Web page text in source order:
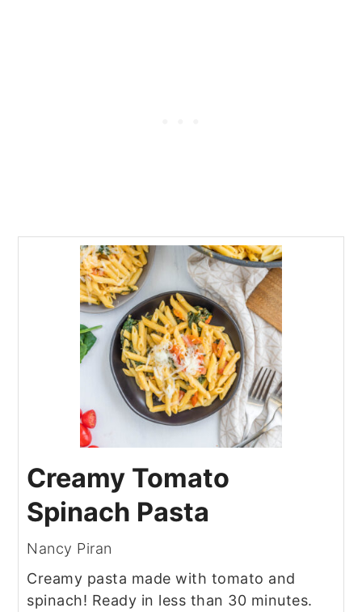
Creamy Tomato
Spinach Pasta
Nancy Piran
Creamy pasta made with tomato and
spinach! Ready in less than 30 minutes.